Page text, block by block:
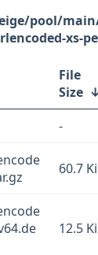
pool/
xs-
File
Size
-
60.7
12.5